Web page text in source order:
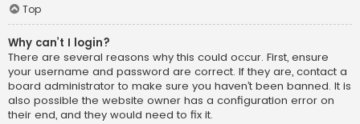
Top
Why can’t I login?
There are several reasons why this could occur. First, ensure
your username and password are correct. If they are, contact a
board administrator to make sure you haven’t been banned. It is
also possible the website owner has a configuration error on
their end, and they would need to fix it.